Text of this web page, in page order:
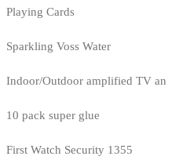
Playing Cards
Sparkling Voss Water
Indoor/Outdoor amplified TV an
10 pack super glue
First Watch Security 1355